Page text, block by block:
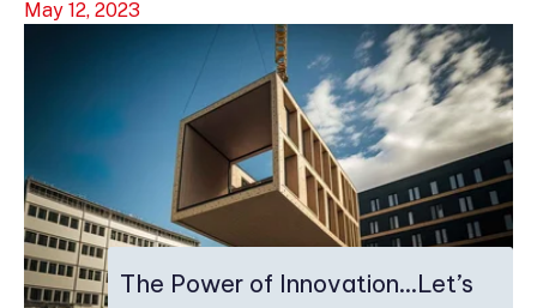
May 12, 2023
The Power of Innovation…Let’s